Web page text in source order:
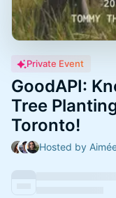
Private Event
GoodAPI:
Tree
Toronto!
Hosted by